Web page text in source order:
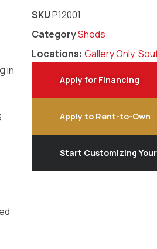
in
SKUP12001
CategorySheds
Locations: Gallery Only,
Apply for Financing
Apply to Rent-to-Own
Start Customizing